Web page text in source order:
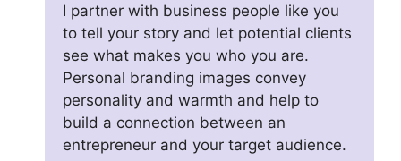
I partner with business people like you
to tell your story and let potential clients
see what makes you who you are.
Personal branding images convey
personality and warmth and help to
build a connection between an
entrepreneur and your target audience.